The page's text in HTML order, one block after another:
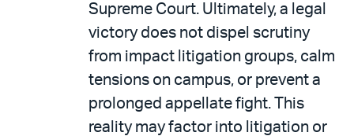
Supreme Court. Ultimately, a legal
victory does not dispel scrutiny
from impact litigation groups, calm
tensions on campus, or prevent a
prolonged appellate fight. This
reality may factor into litigation or